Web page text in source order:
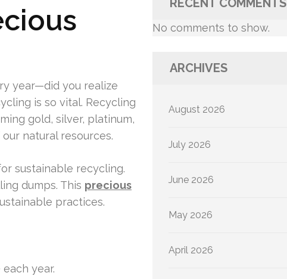
year—did you realize
is so vital. Recycling
gold, silver, platinum,
natural resources.
sustainable recycling.
dumps. This precious
practices.
year.
RECENT COMMENTS
No comments to show.
ARCHIVES
August 2026
July 2026
June 2026
May 2026
April 2026